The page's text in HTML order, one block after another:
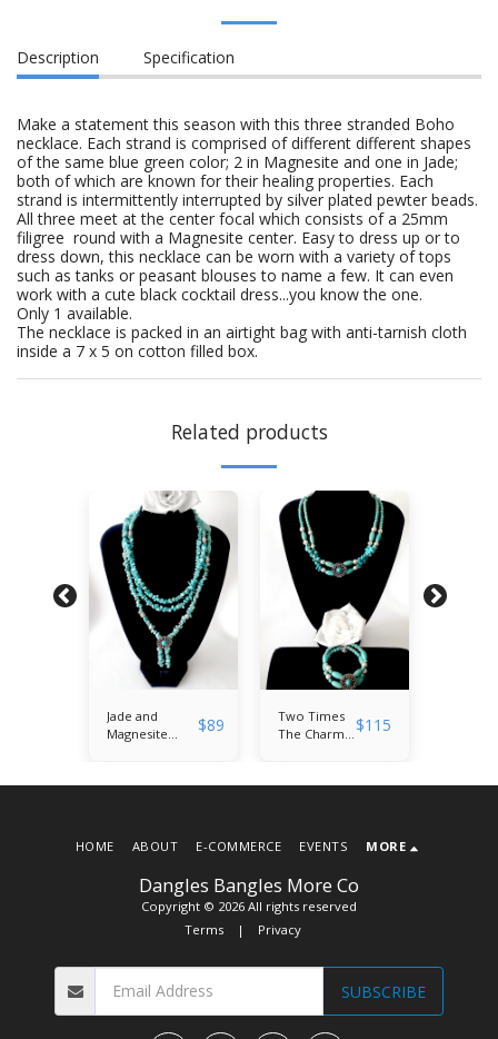
Description Specification
Make a statement this season with this three stranded Boho
necklace. Each strand is comprised of different different shapes
of the same blue green color; 2 in Magnesite and one in Jade;
both of which are known for their healing properties. Each
strand is intermittently interrupted by silver plated pewter beads.
All three meet at the center focal which consists of a 25mm
filigree round with a Magnesite center. Easy to dress up or to
dress down, this necklace can be worn with a variety of tops
such as tanks or peasant blouses to name a few. It can even
work with a cute black cocktail dress...you know the one.
Only 1 available.
The necklace is packed in an airtight bag with anti-tarnish cloth
inside a 7 x 5 on cotton filled box.
Related products
Jade and
Magnesite
and Bangle
$89
Two Times
The Charm:
Necklace
$115
Crystal
Dangles Bangles More Co
Copyright © 2026 All rights reserved
Terms| Privacy
HOME ABOUT E-COMMERCE EVENTS MORE
SUBSCRIBE